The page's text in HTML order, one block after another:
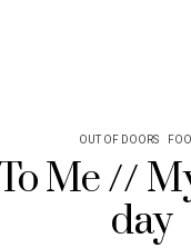
OUT OF DOORS
Me //
day